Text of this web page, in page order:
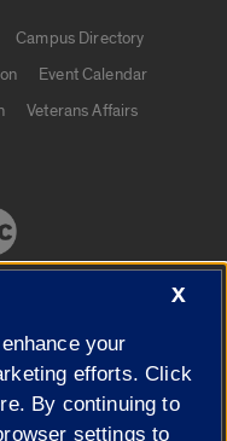
Campus Directory
Event Calendar
Veterans Affairs
X
your
efforts. Click
By continuing to
settings to